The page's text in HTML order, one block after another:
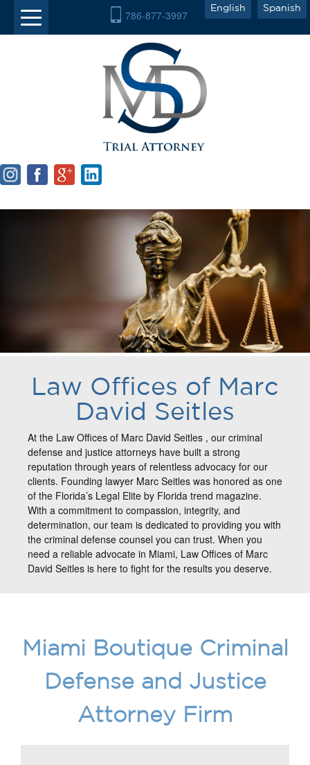
English Spanish
786-877-3997
Law Offices of Marc
David Seitles
At the Law Offices of Marc David Seitles , our criminal
defense and justice attorneys have built a strong
reputation through years of relentless advocacy for our
clients. Founding lawyer Marc Seitles was honored as one
of the Florida’s Legal Elite by Florida trend magazine.
With a commitment to compassion, integrity, and
determination, our team is dedicated to providing you with
the criminal defense counsel you can trust. When you
need a reliable advocate in Miami, Law Offices of Marc
David Seitles is here to fight for the results you deserve.
Miami Boutique Criminal
Defense and Justice
Attorney Firm